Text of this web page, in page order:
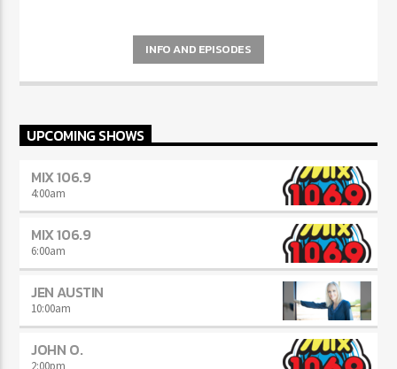
INFO AND EPISODES
UPCOMING SHOWS
MIX 106.9
4:00am
MIX 106.9
6:00am
JEN AUSTIN
10:00am
JOHN O.